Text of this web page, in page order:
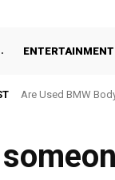
ENTERTAINMENT
Are Used BMW